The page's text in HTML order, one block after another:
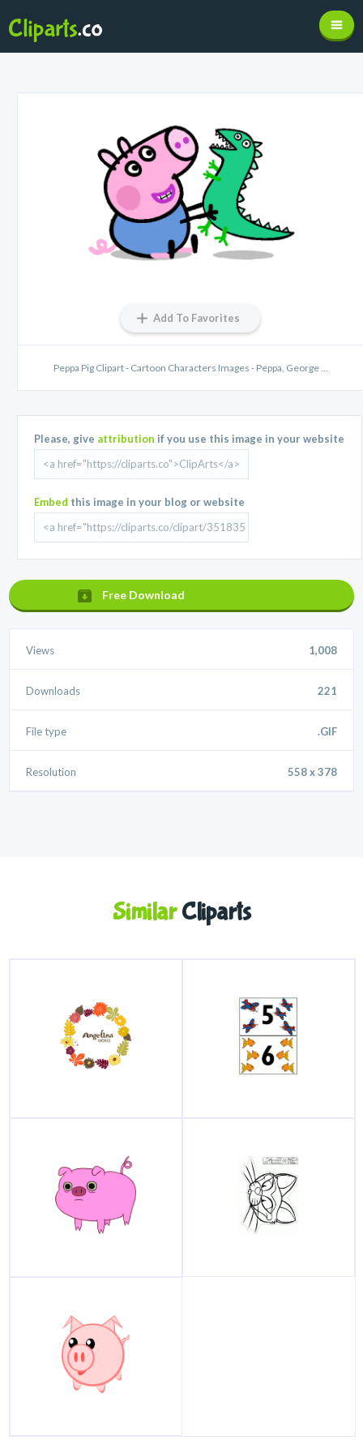
Add To Favorites
Peppa Pig Clipart - Cartoon Characters Images - Peppa, George ...
Please, give attribution if you use this image in your website
Embed this image in your blog or website
Free Download
Views 1,008
Downloads 221
File type .GIF
Resolution 558 x 378
SimilarCliparts